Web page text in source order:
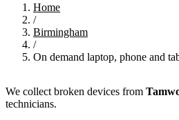
Home
/
Birmingham
/
On demand laptop, phone and
We collect broken devices from
technicians.